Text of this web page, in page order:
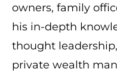
owners, family
his in-depth
thought
private wealth